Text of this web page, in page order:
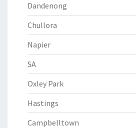
Dandenong
Chullora
Napier
SA
Oxley Park
Hastings
Campbelltown